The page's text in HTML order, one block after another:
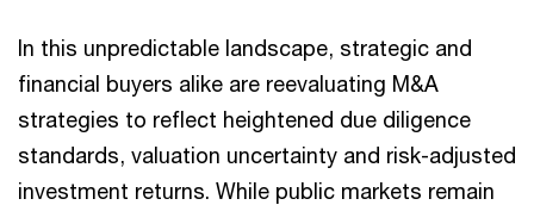
In this unpredictable landscape, strategic and
financial buyers alike are reevaluating M&A
strategies to reflect heightened due diligence
standards, valuation uncertainty and risk-adjusted
investment returns. While public markets remain